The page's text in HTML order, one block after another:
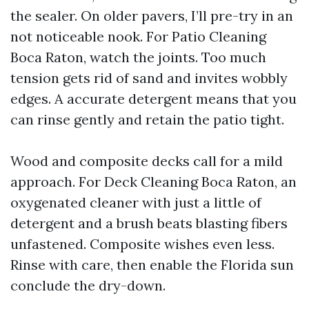
the sealer. On older pavers, I’ll pre-try in an
not noticeable nook. For Patio Cleaning
Boca Raton, watch the joints. Too much
tension gets rid of sand and invites wobbly
edges. A accurate detergent means that you
can rinse gently and retain the patio tight.
Wood and composite decks call for a mild
approach. For Deck Cleaning Boca Raton, an
oxygenated cleaner with just a little of
detergent and a brush beats blasting fibers
unfastened. Composite wishes even less.
Rinse with care, then enable the Florida sun
conclude the dry-down.